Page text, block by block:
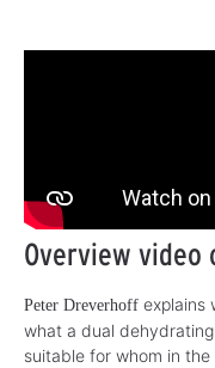
Overview video
Peter Dreverhoff explains
what a dual
suitable for whom in